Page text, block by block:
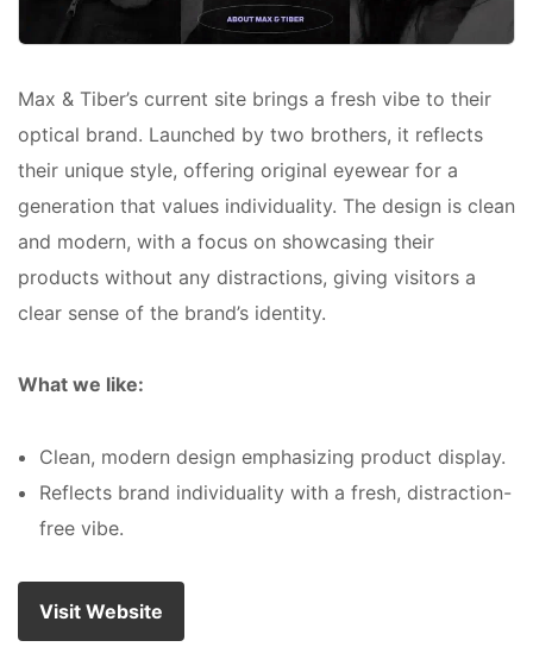
Max & Tiber’s current site brings a fresh vibe to their
optical brand. Launched by two brothers, it reflects
their unique style, offering original eyewear for a
generation that values individuality. The design is clean
and modern, with a focus on showcasing their
products without any distractions, giving visitors a
clear sense of the brand’s identity.
What we like:
Clean, modern design emphasizing product display.
Reflects brand individuality with a fresh, distraction-
free vibe.
Visit Website